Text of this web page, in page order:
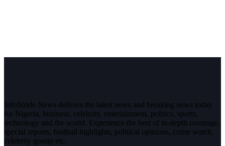
InfoStride News delivers the latest news and breaking news today
for Nigeria, business, celebrity, entertainment, politics, sports,
technology and the world. Experience the best of in-depth coverage,
special reports, football highlights, political opinions, crime watch,
celebrity gossip etc.